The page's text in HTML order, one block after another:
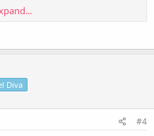
on it.
Diva
#4